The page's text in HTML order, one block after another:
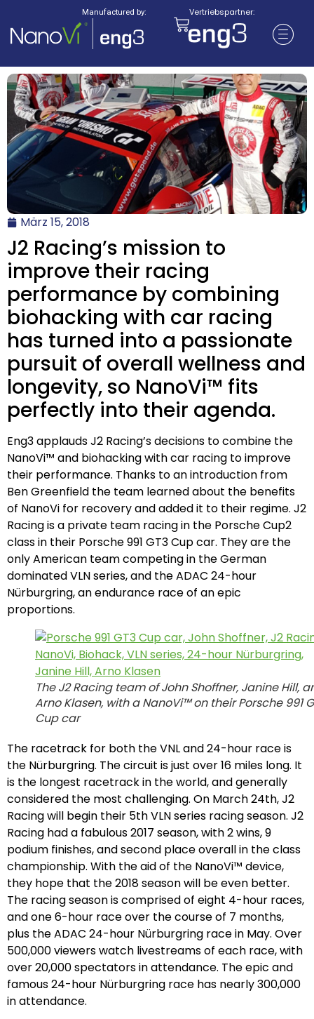
Manufactured by: Vertriebspartner:
März 15, 2018
J2 Racing’s mission to
improve their racing
performance by combining
biohacking with car racing
has turned into a passionate
pursuit of overall wellness and
longevity, so NanoVi™ fits
perfectly into their agenda.
Eng3 applauds J2 Racing’s decisions to combine the
NanoVi™ and biohacking with car racing to improve
their performance. Thanks to an introduction from
Ben Greenfield the team learned about the benefits
of NanoVi for recovery and added it to their regime. J2
Racing is a private team racing in the Porsche Cup2
class in their Porsche 991 GT3 Cup car. They are the
only American team competing in the German
dominated VLN series, and the ADAC 24-hour
Nürburgring, an endurance race of an epic
proportions.
The J2 Racing team of John Shoffner, Janine Hill,
Arno Klasen, with a NanoVi™ on their Porsche 991
Cup car
The racetrack for both the VNL and 24-hour race is
the Nürburgring. The circuit is just over 16 miles long. It
is the longest racetrack in the world, and generally
considered the most challenging. On March 24th, J2
Racing will begin their 5th VLN series racing season. J2
Racing had a fabulous 2017 season, with 2 wins, 9
podium finishes, and second place overall in the class
championship. With the aid of the NanoVi™ device,
they hope that the 2018 season will be even better.
The racing season is comprised of eight 4-hour races,
and one 6-hour race over the course of 7 months,
plus the ADAC 24-hour Nürburgring race in May. Over
500,000 viewers watch livestreams of each race, with
over 20,000 spectators in attendance. The epic and
famous 24-hour Nürburgring race has nearly 300,000
in attendance.